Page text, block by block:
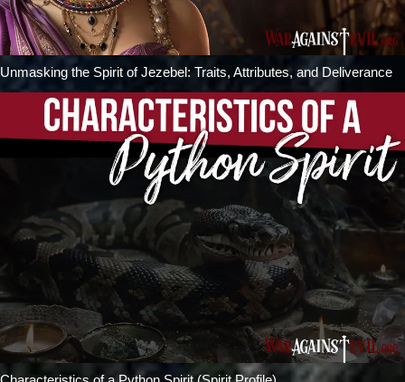
Unmasking the Spirit of Jezebel: Traits, Attributes, and Deliverance